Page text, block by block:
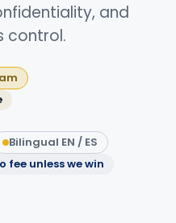
and
control.
Bilingual EN / ES
fee unless we win